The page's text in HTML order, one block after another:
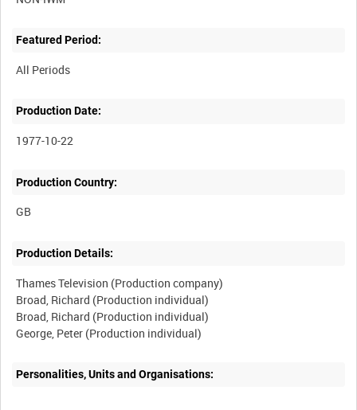
Featured Period:
All Periods
Production Date:
1977-10-22
Production Country:
Production Details:
Thames Television (Production company)
Broad, Richard (Production individual)
Broad, Richard (Production individual)
Personalities, Units and Organisations: